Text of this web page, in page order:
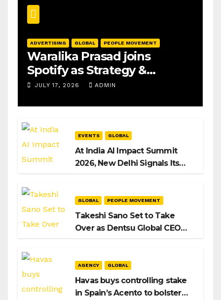
ADVERTISING GLOBAL PEOPLE MOVEMENT
Waralika Prasad joins
Spotify as Strategy &
Operations Manager, SAMEA
JULY 17, 2026 ADMIN
EVENTS GLOBAL
At India AI Impact Summit
2026, New Delhi Signals Its
GLOBAL PEOPLE MOVEMENT
Takeshi Sano Set to Take
Over as Dentsu Global CEO
AGENCY GLOBAL
Havas buys controlling stake
in Spain’s Acento to bolster